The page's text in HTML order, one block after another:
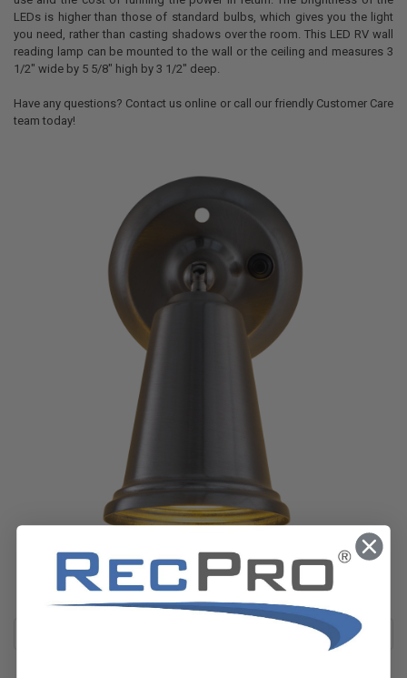
LEDs is higher than those of standard bulbs, which gives you the light
you need, rather than casting shadows over the room. This LED RV wall
reading lamp can be mounted to the wall or the ceiling and measures 3
1/2" wide by 5 5/8" high by 3 1/2" deep.
Have any questions? Contact us online or call our friendly Customer Care
team today!